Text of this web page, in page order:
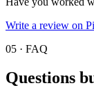
Write a review on
05 · FAQ
Questions